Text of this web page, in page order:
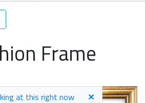
Frame
at this right now